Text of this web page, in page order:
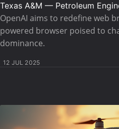
Texas A&M — Petroleum
OpenAI aims to redefine web
powered browser poised to
dominance.
12 JUL 2025